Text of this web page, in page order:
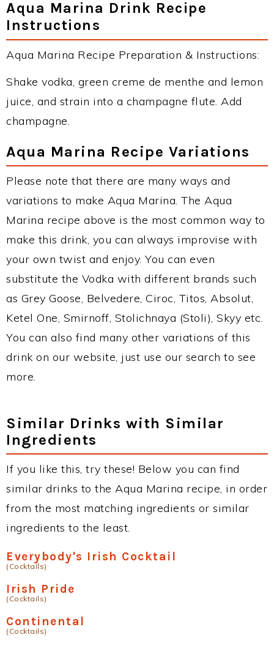
Aqua Marina Drink Recipe
Instructions
Aqua Marina Recipe Preparation & Instructions:
Shake vodka, green creme de menthe and lemon
juice, and strain into a champagne flute. Add
champagne.
Aqua Marina Recipe Variations
Please note that there are many ways and
variations to make Aqua Marina. The Aqua
Marina recipe above is the most common way to
make this drink, you can always improvise with
your own twist and enjoy. You can even
substitute the Vodka with different brands such
as Grey Goose, Belvedere, Ciroc, Titos, Absolut,
Ketel One, Smirnoff, Stolichnaya (Stoli), Skyy etc.
You can also find many other variations of this
drink on our website, just use our search to see
more.
Similar Drinks with Similar
Ingredients
If you like this, try these! Below you can find
similar drinks to the Aqua Marina recipe, in order
from the most matching ingredients or similar
ingredients to the least.
Everybody's Irish Cocktail
(Cocktails)
Irish Pride
(Cocktails)
Continental
(Cocktails)